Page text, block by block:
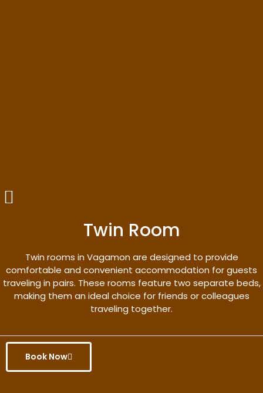
Twin Room
Twin rooms in Vagamon are designed to provide
comfortable and convenient accommodation for guests
traveling in pairs. These rooms feature two separate beds,
making them an ideal choice for friends or colleagues
traveling together.
Book Now